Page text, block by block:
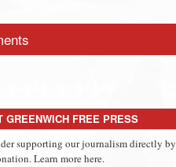
GREENWICH FREE PRESS
supporting our journalism directly by
Learn more here.